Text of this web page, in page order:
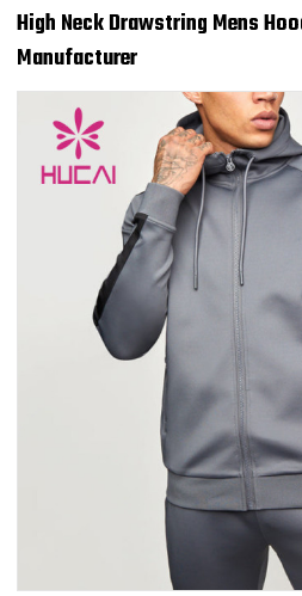
High Neck Drawstring Mens
Manufacturer